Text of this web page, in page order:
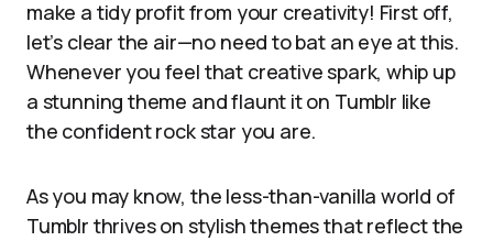
make a tidy profit from your creativity! First off,
let’s clear the air—no need to bat an eye at this.
Whenever you feel that creative spark, whip up
a stunning theme and flaunt it on Tumblr like
the confident rock star you are.
As you may know, the less-than-vanilla world of
Tumblr thrives on stylish themes that reflect the